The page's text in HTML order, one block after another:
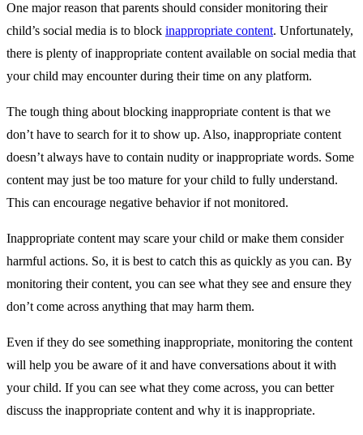
One major reason that parents should consider monitoring their
child’s social media is to block inappropriate content. Unfortunately,
there is plenty of inappropriate content available on social media that
your child may encounter during their time on any platform.
The tough thing about blocking inappropriate content is that we
don’t have to search for it to show up. Also, inappropriate content
doesn’t always have to contain nudity or inappropriate words. Some
content may just be too mature for your child to fully understand.
This can encourage negative behavior if not monitored.
Inappropriate content may scare your child or make them consider
harmful actions. So, it is best to catch this as quickly as you can. By
monitoring their content, you can see what they see and ensure they
don’t come across anything that may harm them.
Even if they do see something inappropriate, monitoring the content
will help you be aware of it and have conversations about it with
your child. If you can see what they come across, you can better
discuss the inappropriate content and why it is inappropriate.